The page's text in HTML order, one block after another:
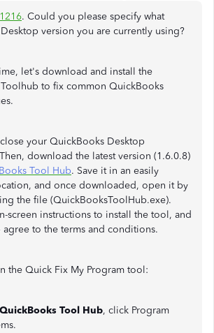
. Could you please specify what
version you are currently using?
let's download and install the
to fix common QuickBooks
your QuickBooks Desktop
download the latest version (1.6.0.8)
Tool Hub. Save it in an easily
and once downloaded, open it by
the file (QuickBooksToolHub.exe).
screen instructions to install the tool, and
agree to the terms and conditions.
the Quick Fix My Program tool:
QuickBooks Tool Hub, click Program